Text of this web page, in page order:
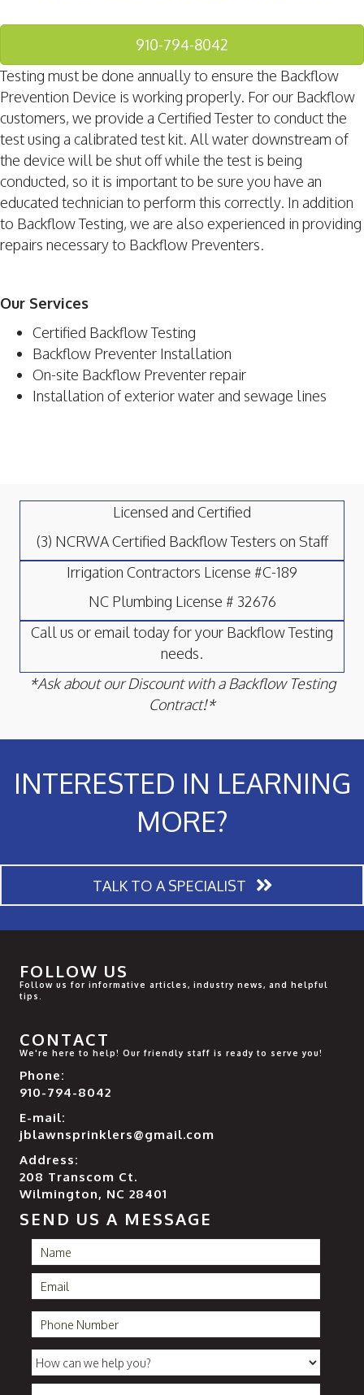
910-794-8042
Testing must be done annually to ensure the Backflow
Prevention Device is working properly. For our Backflow
customers, we provide a Certified Tester to conduct the
test using a calibrated test kit. All water downstream of
the device will be shut off while the test is being
conducted, so it is important to be sure you have an
educated technician to perform this correctly. In addition
to Backflow Testing, we are also experienced in providing
repairs necessary to Backflow Preventers.
Our Services
Certified Backflow Testing
Backflow Preventer Installation
On-site Backflow Preventer repair
Installation of exterior water and sewage lines
Licensed and Certified
(3) NCRWA Certified Backflow Testers on Staff
Irrigation Contractors License #C-189
NC Plumbing License # 32676
Call us or email today for your Backflow Testing
needs.
*Ask about our Discount with a Backflow Testing
Contract!*
INTERESTED IN LEARNING
MORE?
TALK TO A SPECIALIST
FOLLOW US
Follow us for informative articles, industry news, and helpful
tips.
CONTACT
We're here to help! Our friendly staff is ready to serve you!
Phone:
910-794-8042
E-mail:
jblawnsprinklers@gmail.com
Address:
208 Transcom Ct.
Wilmington, NC 28401
SEND US A MESSAGE